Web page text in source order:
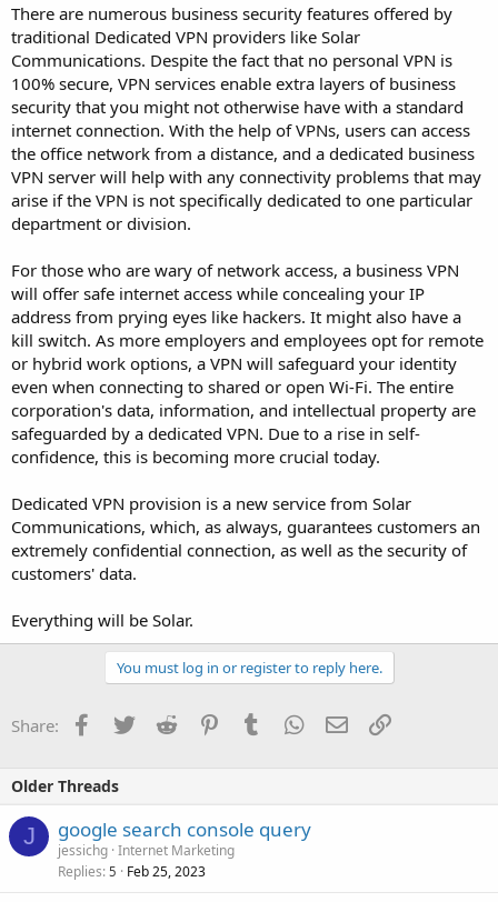
There are numerous business security features offered by
traditional Dedicated VPN providers like Solar
Communications. Despite the fact that no personal VPN is
100% secure, VPN services enable extra layers of business
security that you might not otherwise have with a standard
internet connection. With the help of VPNs, users can access
the office network from a distance, and a dedicated business
VPN server will help with any connectivity problems that may
arise if the VPN is not specifically dedicated to one particular
department or division.
For those who are wary of network access, a business VPN
will offer safe internet access while concealing your IP
address from prying eyes like hackers. It might also have a
kill switch. As more employers and employees opt for remote
or hybrid work options, a VPN will safeguard your identity
even when connecting to shared or open Wi-Fi. The entire
corporation's data, information, and intellectual property are
safeguarded by a dedicated VPN. Due to a rise in self-
confidence, this is becoming more crucial today.
Dedicated VPN provision is a new service from Solar
Communications, which, as always, guarantees customers an
extremely confidential connection, as well as the security of
customers' data.
Everything will be Solar.
You must log in or register to reply here.
Share: Facebook
TwitterReddit PinterestTumblrWhatsApp
EmailLink
Older Threads
J google search console query
jessichg Internet Marketing
Replies 5 Feb 25, 2023